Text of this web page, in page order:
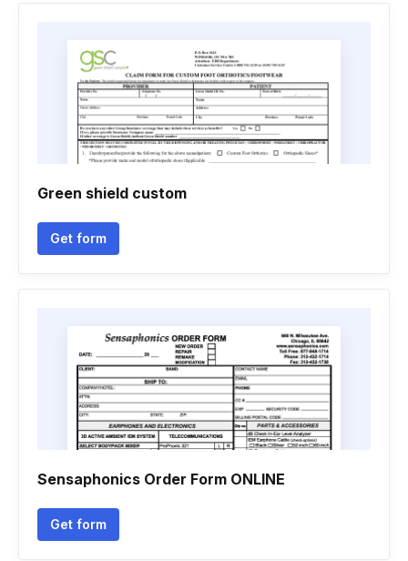
Green shield custom
Get form
Sensaphonics Order Form ONLINE
Get form